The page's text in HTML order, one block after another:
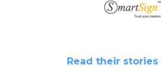
Read their stories